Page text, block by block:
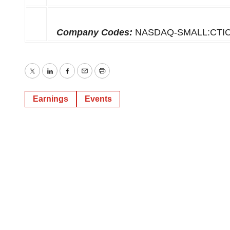
Company Codes: NASDAQ-
TwitterLinkedInFacebook
EmailPrint
Earnings Events